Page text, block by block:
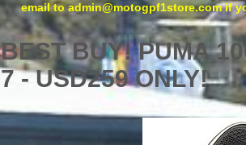
email to admin@motogpf1store.com if
BEST BUY! PUMA
7 - USD259 ONLY!